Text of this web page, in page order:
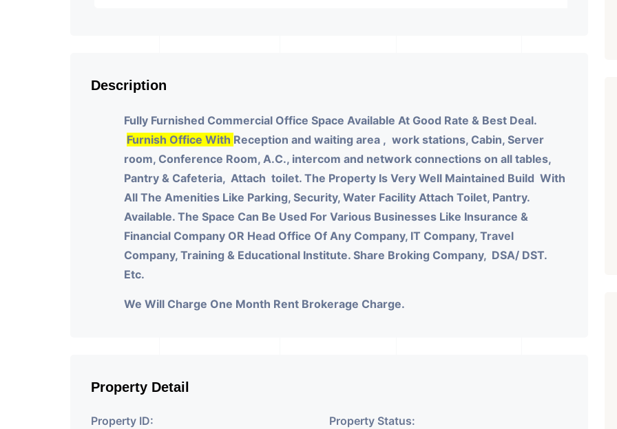
Description
Fully Furnished Commercial Office Space Available At Good Rate & Best Deal.
Furnish Office With Reception and waiting area , work stations, Cabin, Server
room, Conference Room, A.C., intercom and network connections on all tables,
Pantry & Cafeteria, Attach toilet. The Property Is Very Well Maintained Build With
All The Amenities Like Parking, Security, Water Facility Attach Toilet, Pantry.
Available. The Space Can Be Used For Various Businesses Like Insurance &
Financial Company OR Head Office Of Any Company, IT Company, Travel
Company, Training & Educational Institute. Share Broking Company, DSA/ DST.
Etc.
We Will Charge One Month Rent Brokerage Charge.
Property Detail
Property ID:
Property Status: